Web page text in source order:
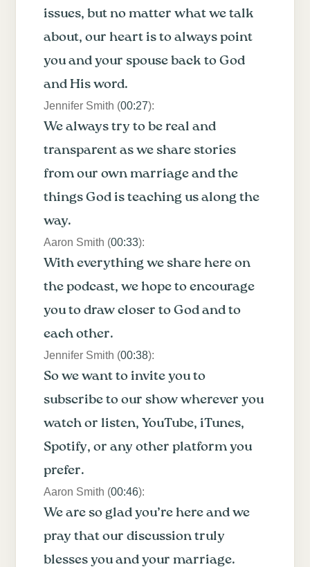
issues, but no matter what we talk
about, our heart is to always point
you and your spouse back to God
and His word.
Jennifer Smith (00:27):
We always try to be real and
transparent as we share stories
from our own marriage and the
things God is teaching us along the
way.
Aaron Smith (00:33):
With everything we share here on
the podcast, we hope to encourage
you to draw closer to God and to
each other.
Jennifer Smith (00:38):
So we want to invite you to
subscribe to our show wherever you
watch or listen, YouTube, iTunes,
Spotify, or any other platform you
prefer.
Aaron Smith (00:46):
We are so glad you’re here and we
pray that our discussion truly
blesses you and your marriage.